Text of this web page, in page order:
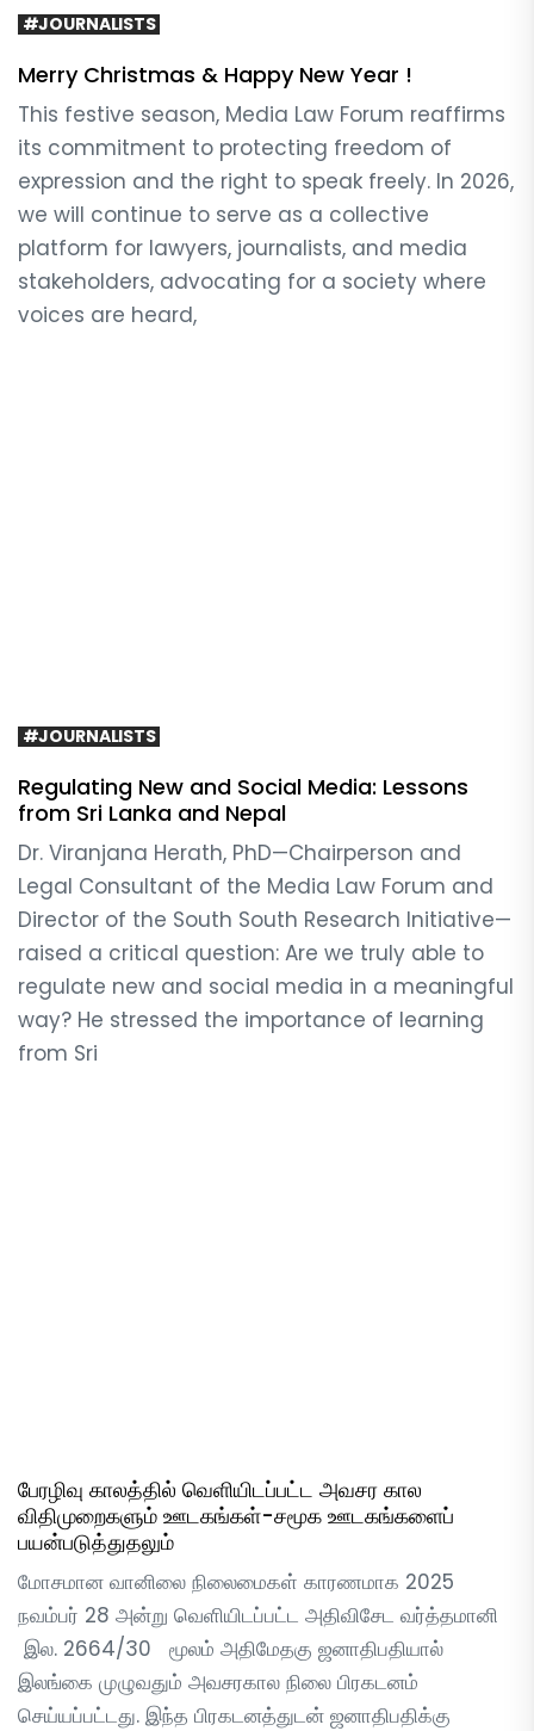
#JOURNALISTS
Merry Christmas & Happy New Year !
This festive season, Media Law Forum reaffirms
its commitment to protecting freedom of
expression and the right to speak freely. In 2026,
we will continue to serve as a collective
platform for lawyers, journalists, and media
stakeholders, advocating for a society where
voices are heard,
#JOURNALISTS
Regulating New and Social Media: Lessons
from Sri Lanka and Nepal
Dr. Viranjana Herath, PhD—Chairperson and
Legal Consultant of the Media Law Forum and
Director of the South South Research Initiative—
raised a critical question: Are we truly able to
regulate new and social media in a meaningful
way? He stressed the importance of learning
from Sri
பேரழிவு காலத்தில் வெளியிடப்பட்ட அவசர கால
விதிமுறைகளும் ஊடகங்கள்-சமூக ஊடகங்களைப்
பயன்படுத்துதலும்
மோசமான வானிலை நிலைமைகள் காரணமாக 2025
நவம்பர் 28 அன்று வெளியிடப்பட்ட அதிவிசேட வர்த்தமானி
இல. 2664/30 மூலம் அதிமேதகு ஜனாதிபதியால்
இலங்கை முழுவதும் அவசரகால நிலை பிரகடனம்
செய்யப்பட்டது. இந்த பிரகடனத்துடன் ஜனாதிபதிக்கு